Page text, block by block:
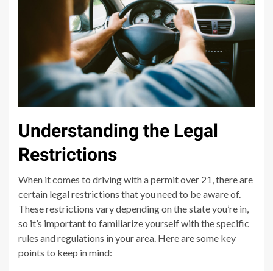
Understanding the Legal
Restrictions
When it comes to driving with a permit over 21, there are
certain legal restrictions that you need to be aware of.
These restrictions vary depending on the state you’re in,
so it’s important to familiarize yourself with the specific
rules and regulations in your area. Here are some key
points to keep in mind: